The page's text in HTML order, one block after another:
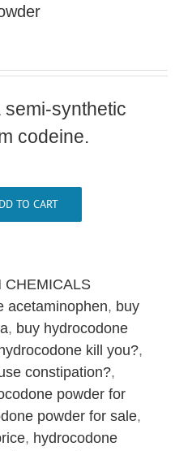
synthetic
codeine.
TO CART
CHEMICALS
acetaminophen, buy
, buy hydrocodone
kill you?,
constipation?,
powder for
powder for sale,
, hydrocodone